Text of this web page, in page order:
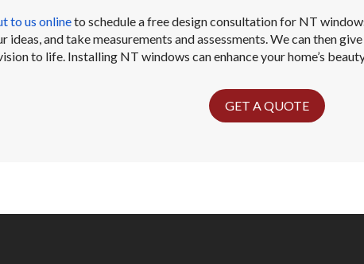
to us onlineto schedule a free design consultation for NT
ideas, and take measurements and assessments. We can then
to life. Installing NT windows can enhance your home’s
GET A QUOTE